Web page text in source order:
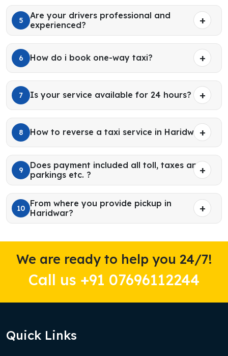
5
Are your drivers professional and
experienced?
6 How do i book one-way taxi?
7 Is your service available for 24 hours?
8 How to reverse a taxi service in Haridwar?
9
Does payment included all toll, taxes and
parkings etc. ?
10
From where you provide pickup in
Haridwar?
We are ready to help you 24/7!
Call us +91 07696112244
Quick Links